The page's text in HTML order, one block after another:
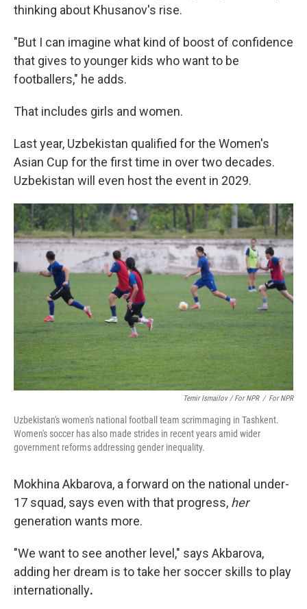
thinking about Khusanov's rise.
"But I can imagine what kind of boost of confidence
that gives to younger kids who want to be
footballers," he adds.
That includes girls and women.
Last year, Uzbekistan qualified for the Women's
Asian Cup for the first time in over two decades.
Uzbekistan will even host the event in 2029.
Temir Ismailov / For NPR / For NPR
Uzbekistan's women's national football team scrimmaging in Tashkent.
Women's soccer has also made strides in recent years amid wider
government reforms addressing gender inequality.
Mokhina Akbarova, a forward on the national under-
17 squad, says even with that progress, her
generation wants more.
"We want to see another level," says Akbarova,
adding her dream is to take her soccer skills to play
internationally.